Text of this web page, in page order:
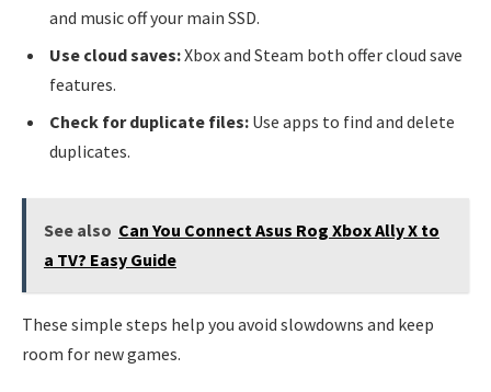
and music off your main SSD.
Use cloud saves:Xbox and Steam both offer cloud save
features.
Check for duplicate files: Use apps to find and delete
duplicates.
See also Can You Connect Asus Rog Xbox Ally X to
a TV? Easy Guide
These simple steps help you avoid slowdowns and keep
room for new games.